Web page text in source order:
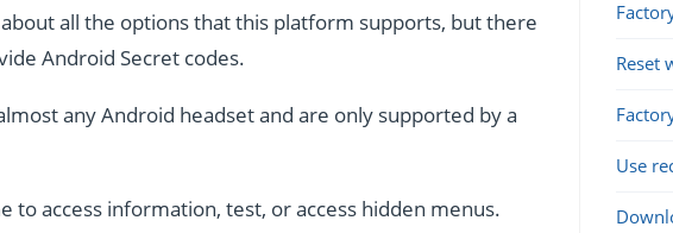
all the options that this platform supports, but there
Android Secret codes.
any Android headset and are only supported by a
access information, test, or access hidden menus.
Reset
Use